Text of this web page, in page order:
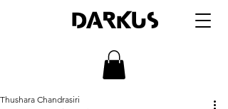
DARKUS
Thushara Chandrasiri